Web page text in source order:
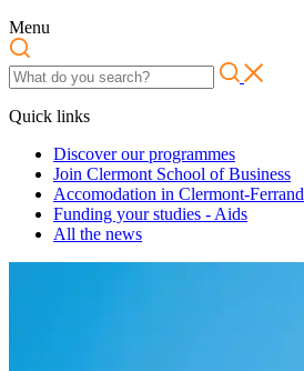
Menu
Quick links
Discover our programmes
Join Clermont School of Business
Accomodation in Clermont-Ferrand
Funding your studies - Aids
All the news